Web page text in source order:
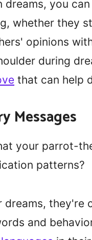
dreams, you
whether they
opinions
during
that can help
Messages
your parrot-
patterns?
dreams, they're
and